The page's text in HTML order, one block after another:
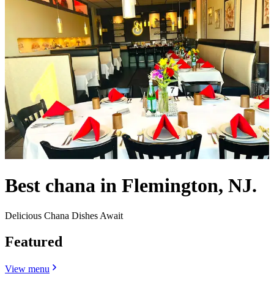
Best chana in Flemington, NJ.
Delicious Chana Dishes Await
Featured
View menu